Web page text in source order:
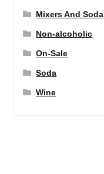
Mixers And Soda
Non-alcoholic
On-Sale
Soda
Wine